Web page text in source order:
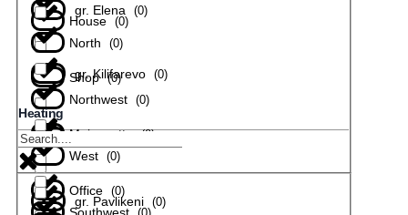
gr. Elena (0)
gr. Kilifarevo (0)
gr. Pavlikeni (0)
House (0)
Shop (0)
Maisonette (0)
Office (0)
North (0)
Northwest (0)
West (0)
Southwest (0)
Heating